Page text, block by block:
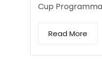
Cup
Read More